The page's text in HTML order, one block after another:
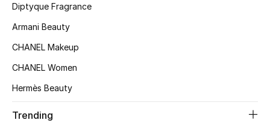
Women's Shoes
Women's Bags
Diptyque Fragrance
Armani Beauty
CHANEL Makeup
CHANEL Women
Hermès Beauty
Trending